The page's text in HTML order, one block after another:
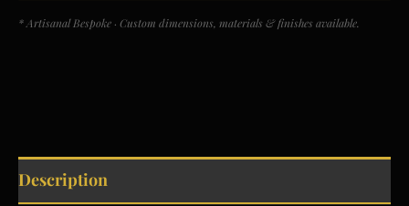
* Artisanal Bespoke · Custom dimensions, materials & finishes available.
Description